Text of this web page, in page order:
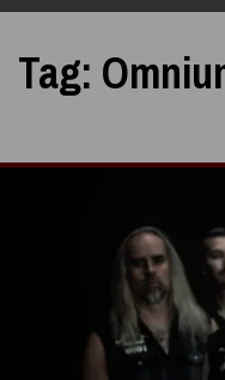
Tag: